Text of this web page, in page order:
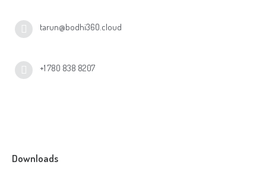
tarun@bodhi360.cloud
+1 780 838 8207
Downloads